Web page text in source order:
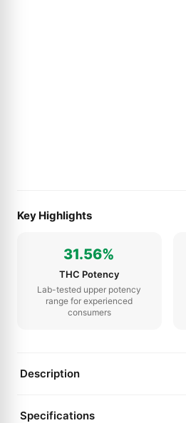
Key Highlights
31.56%
THC Potency
Lab-tested upper potency
range for experienced
consumers
Description
Specifications